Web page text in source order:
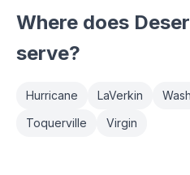
Where does
serve?
Hurricane LaVerkin
Toquerville
Virgin